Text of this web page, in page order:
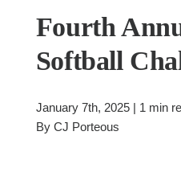
Office Furniture
Systems Furniture
Desk Seating
Fourth
Softball
January 7th, 2025 | 1 min
By CJ Porteous